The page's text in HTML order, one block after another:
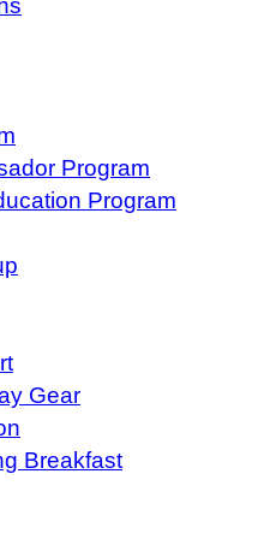
Program
Program
Gear
Breakfast